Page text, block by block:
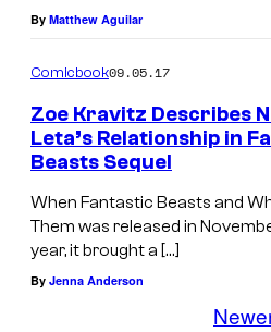
By Matthew Aguilar
Comicbook09.05.17
Zoe Kravitz Describes
Leta’s Relationship in
Beasts Sequel
When Fantastic Beasts and
Them was released in
year, it brought a […]
By Jenna Anderson